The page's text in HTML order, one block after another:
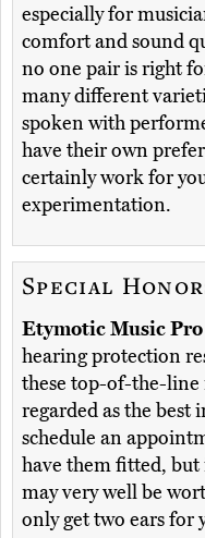
especially for
comfort and sound
no one pair is right
many different
spoken with
have their own
certainly work for
experimentation.
Special
Etymotic Music Pro
hearing protection
these top-of-the-line
regarded as the best
schedule an
have them fitted,
may very well be
only get two ears for